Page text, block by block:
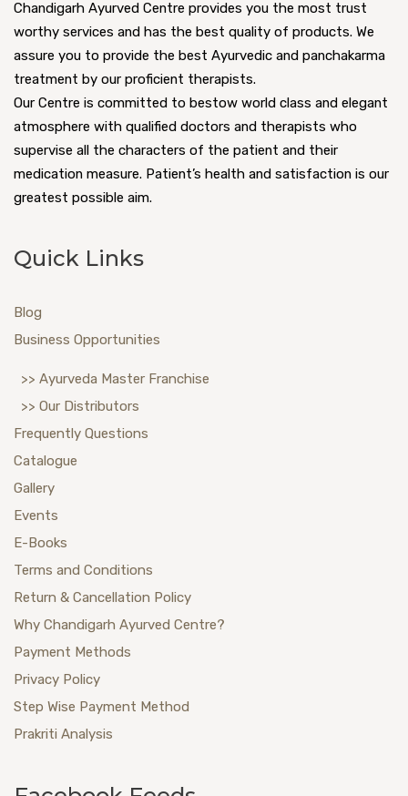
Chandigarh Ayurved Centre provides you the most trust
worthy services and has the best quality of products. We
assure you to provide the best Ayurvedic and panchakarma
treatment by our proficient therapists.
Our Centre is committed to bestow world class and elegant
atmosphere with qualified doctors and therapists who
supervise all the characters of the patient and their
medication measure. Patient’s health and satisfaction is our
greatest possible aim.
Quick Links
Blog
Business Opportunities
>> Ayurveda Master Franchise
>> Our Distributors
Frequently Questions
Catalogue
Gallery
Events
E-Books
Terms and Conditions
Return & Cancellation Policy
Why Chandigarh Ayurved Centre?
Payment Methods
Privacy Policy
Step Wise Payment Method
Prakriti Analysis